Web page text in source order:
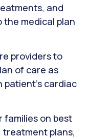
and
medical plan
providers to
of care as
patient's cardiac
families on best
plans,